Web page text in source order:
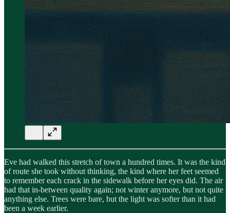
Eve had walked this stretch of town a hundred times. It was the kind
of route she took without thinking, the kind where her feet seemed
to remember each crack in the sidewalk before her eyes did. The air
had that in-between quality again; not winter anymore, but not quite
anything else. Trees were bare, but the light was softer than it had
been a week earlier.